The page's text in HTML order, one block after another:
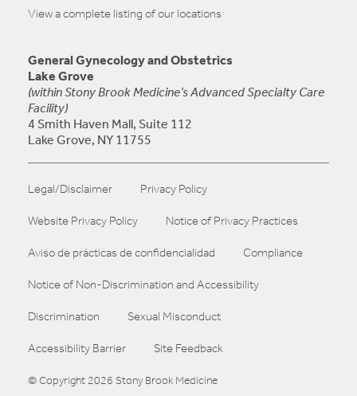
View a complete listing of our locations
General Gynecology and Obstetrics
Lake Grove
(within Stony Brook Medicine’s Advanced Specialty Care
Facility)
4 Smith Haven Mall, Suite 112
Lake Grove, NY 11755
Legal/Disclaimer Privacy Policy
Website Privacy Policy Notice of Privacy Practices
Aviso de prácticas de confidencialidad Compliance
Notice of Non-Discrimination and Accessibility
Discrimination Sexual Misconduct
Accessibility Barrier Site Feedback
© Copyright 2026 Stony Brook Medicine